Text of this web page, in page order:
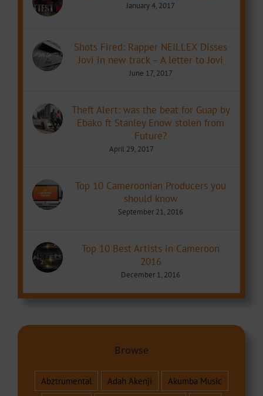
January 4, 2017
Shots Fired: Rapper NEILLEX Disses
Jovi in new track – A letter to Jovi
June 17, 2017
Theft Alert: was the beat for Guap by
Ebako ft Stanley Enow stolen from
Future?
April 29, 2017
Top 10 Cameroonian Producers you
should know
September 21, 2016
Top 10 Best Artists in Cameroon
2016
December 1, 2016
Browse
Abztrumental Adah Akenji
Akumba Music